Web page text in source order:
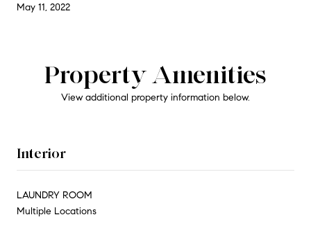
May 11, 2022
Property Amenities
View additional property information below.
Interior
LAUNDRY ROOM
Multiple Locations